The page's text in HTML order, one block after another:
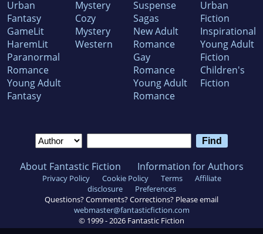
Urban
Fantasy
GameLit
HaremLit
Paranormal
Romance
Young Adult
Fantasy
Mystery
Cozy
Mystery
Western
Suspense
Sagas
New Adult
Romance
Gay
Romance
Young Adult
Romance
Urban
Fiction
Inspirational
Young Adult
Fiction
Children's
Fiction
About Fantastic Fiction Information for Authors
Privacy Policy Cookie Policy Terms
Affiliate
disclosure
Preferences
Questions? Comments? Corrections? Please email
webmaster@fantasticfiction.com
© 1999 -2026 Fantastic Fiction